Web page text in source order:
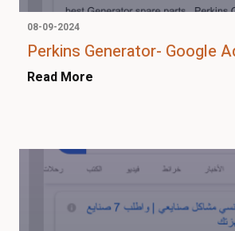
08-09-2024
Perkins Generator- Google
Read More